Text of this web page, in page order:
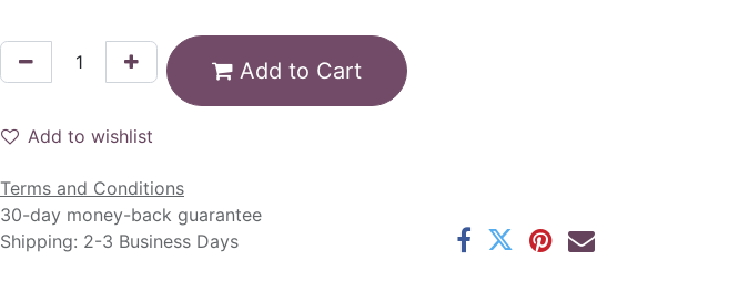
Add to Cart
Add to wishlist
Terms and Conditions
30-day money-back guarantee
Shipping: 2-3 Business Days